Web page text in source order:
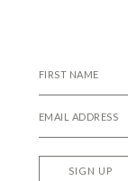
SIGN UP